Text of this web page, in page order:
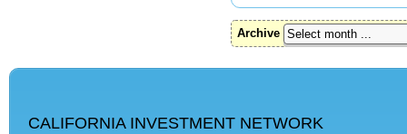
Archive
CALIFORNIA INVESTMENT NETWORK